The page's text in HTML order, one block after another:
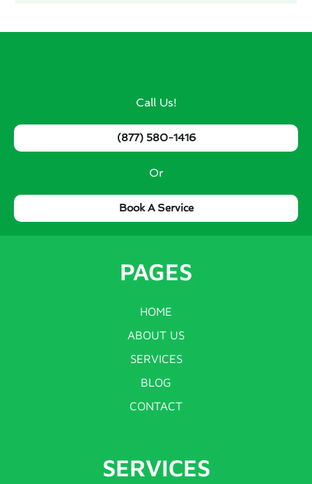
Call Us!
(877) 580-1416
Or
Book A Service
PAGES
HOME
ABOUT US
SERVICES
BLOG
CONTACT
SERVICES